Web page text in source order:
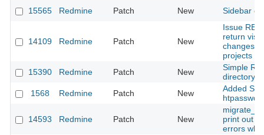
15565
Redmine Patch New Sidebar
14109 Redmine Patch New
Issue
return
projects
15390
Redmine Patch New
Simple
directory
1568
Redmine Patch New
Added
htpasswd
14593 Redmine Patch New
print out
errors